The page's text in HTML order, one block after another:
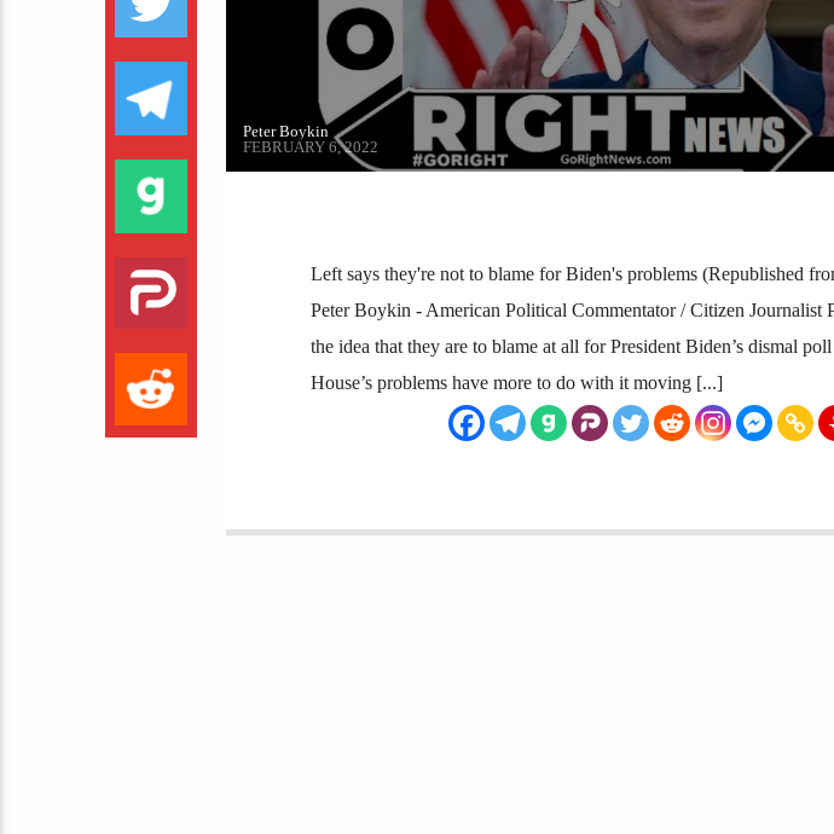
Peter Boykin
FEBRUARY 6, 2022
Left says they're not to blame for Biden's problems (Republished
Peter Boykin - American Political Commentator / Citizen Journalist
the idea that they are to blame at all for President Biden’s dismal
House’s problems have more to do with it moving [...]